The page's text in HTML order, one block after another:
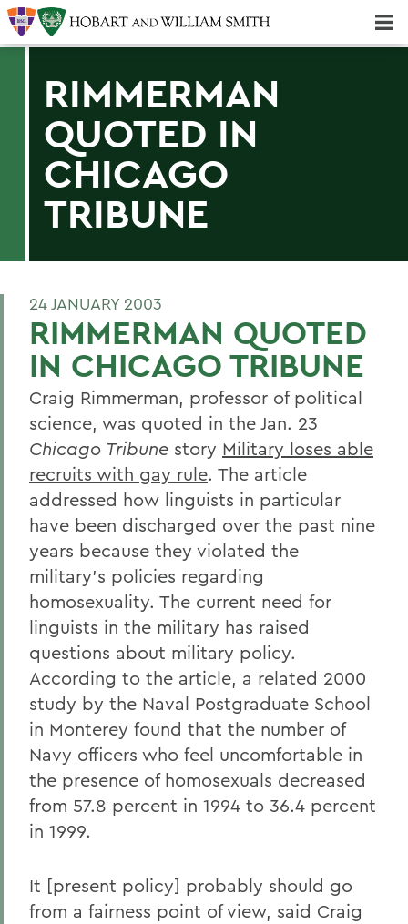
RIMMERMAN
QUOTED IN
CHICAGO
TRIBUNE
24 JANUARY 2003
RIMMERMAN QUOTED
IN CHICAGO TRIBUNE
Craig Rimmerman, professor of political
science, was quoted in the Jan. 23
Chicago Tribune story Military loses able
recruits with gay rule. The article
addressed how linguists in particular
have been discharged over the past nine
years because they violated the
military's policies regarding
homosexuality. The current need for
linguists in the military has raised
questions about military policy.
According to the article, a related 2000
study by the Naval Postgraduate School
in Monterey found that the number of
Navy officers who feel uncomfortable in
the presence of homosexuals decreased
from 57.8 percent in 1994 to 36.4 percent
in 1999.
It [present policy] probably should go
from a fairness point of view, said Craig